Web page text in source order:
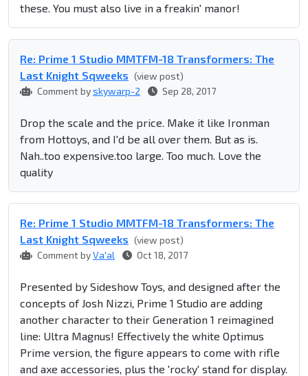
these. You must also live in a freakin' manor!
Re: Prime 1 Studio MMTFM-18 Transformers: The
Last Knight Sqweeks (view post)
Comment byskywarp-2 Sep 28, 2017
Drop the scale and the price. Make it like Ironman
from Hottoys, and I'd be all over them. But as is.
Nah..too expensive.too large. Too much. Love the
quality
Re: Prime 1 Studio MMTFM-18 Transformers: The
Last Knight Sqweeks (view post)
Comment byVa'al Oct 18, 2017
Presented by Sideshow Toys, and designed after the
concepts of Josh Nizzi, Prime 1 Studio are adding
another character to their Generation 1 reimagined
line: Ultra Magnus! Effectively the white Optimus
Prime version, the figure appears to come with rifle
and axe accessories, plus the 'rocky' stand for display.